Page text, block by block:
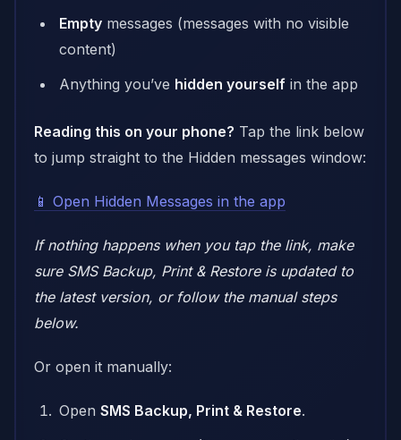
Empty messages (messages with no visible
content)
Anything you’ve hidden yourself in the app
Reading this on your phone? Tap the link below
to jump straight to the Hidden messages window:
📱 Open Hidden Messages in the app
If nothing happens when you tap the link, make
sure SMS Backup, Print & Restore is updated to
the latest version, or follow the manual steps
below.
Or open it manually:
Open SMS Backup, Print & Restore.